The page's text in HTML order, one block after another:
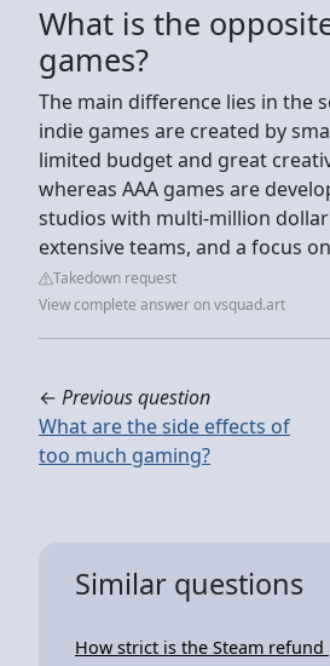
What is the
games?
The main difference lies in the
indie games are created by
limited budget and great
whereas AAA games are
studios with multi-million
extensive teams, and a focus
Takedown request
View complete answer on vsquad.art
← Previous question
What are the side effects of
too much gaming?
Similar questions
How strict is the Steam refund